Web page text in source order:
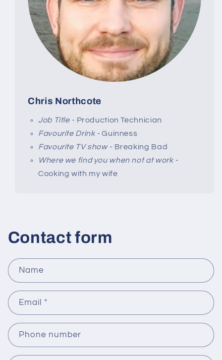
Chris Northcote
Job Title - Production Technician
Favourite Drink -Guinness
Favourite TV show - Breaking Bad
Where we find you when not at work -
Cooking with my wife
Contact form
Name
Email *
Phone number